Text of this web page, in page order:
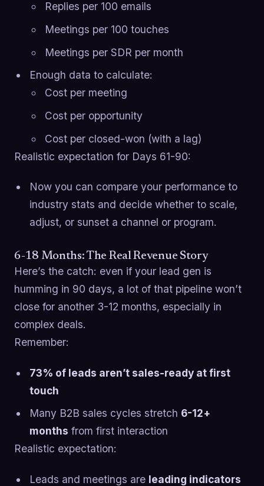
Replies per 100 emails
Meetings per 100 touches
Meetings per SDR per month
Enough data to calculate:
Cost per meeting
Cost per opportunity
Cost per closed-won (with a lag)
Realistic expectation for Days 61-90:
Now you can compare your performance to
industry stats and decide whether to scale,
adjust, or sunset a channel or program.
6-18 Months: The Real Revenue Story
Here’s the catch: even if your lead gen is
humming in 90 days, a lot of that pipeline won’t
close for another 3-12 months, especially in
complex deals.
Remember:
73% of leads aren’t sales-ready at first
touch
Many B2B sales cycles stretch 6-12+
months from first interaction
Realistic expectation:
Leads and meetings are leading indicators